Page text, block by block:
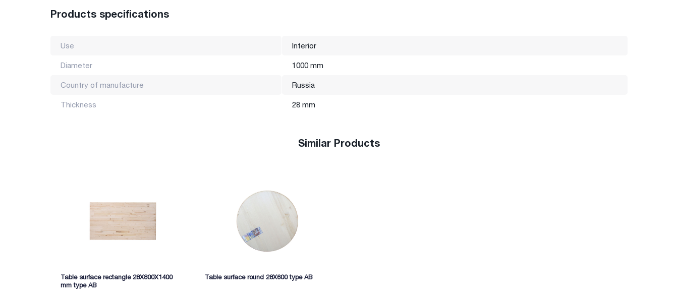
Products specifications
Use Interior
Diameter 1000 mm
Country of manufacture Russia
Thickness 28 mm
Similar Products
Table surface rectangle 28X800X1400
mm type AB
Table surface round 28X600 type AB